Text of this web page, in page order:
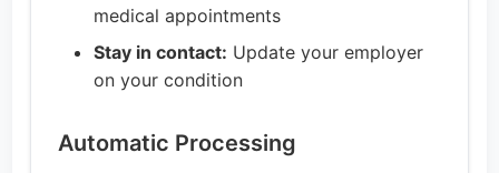
medical appointments
Stay in contact: Update your employer
on your condition
Automatic Processing